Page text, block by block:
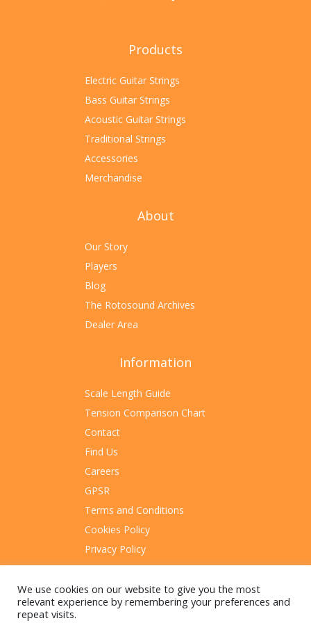
Products
Electric Guitar Strings
Bass Guitar Strings
Acoustic Guitar Strings
Traditional Strings
Accessories
Merchandise
About
Our Story
Players
Blog
The Rotosound Archives
Dealer Area
Information
Scale Length Guide
Tension Comparison Chart
Contact
Find Us
Careers
GPSR
Terms and Conditions
Cookies Policy
Privacy Policy
Sitemap
We use cookies on our website to give you the most
relevant experience by remembering your preferences and
repeat visits.